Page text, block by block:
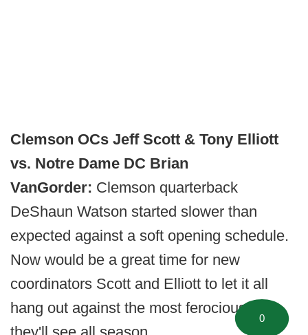
Clemson OCs Jeff Scott & Tony Elliott
vs. Notre Dame DC Brian
VanGorder: Clemson quarterback
DeShaun Watson started slower than
expected against a soft opening schedule.
Now would be a great time for new
coordinators Scott and Elliott to let it all
hang out against the most ferocious front
0